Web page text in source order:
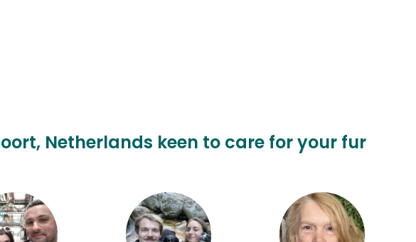
Netherlands keen to care for your fur